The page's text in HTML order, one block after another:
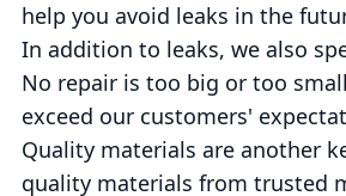
help you avoid leaks in the
In addition to leaks, we also
No repair is too big or too
exceed our customers'
Quality materials are another
quality materials from trusted